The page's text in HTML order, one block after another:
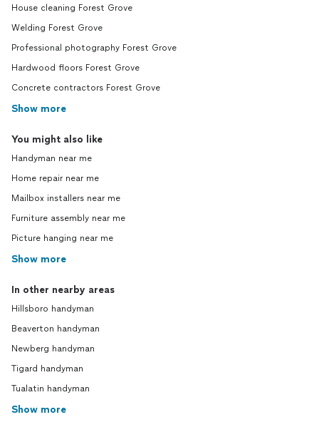
House cleaning Forest Grove
Welding Forest Grove
Professional photography Forest Grove
Hardwood floors Forest Grove
Concrete contractors Forest Grove
Show more
You might also like
Handyman near me
Home repair near me
Mailbox installers near me
Furniture assembly near me
Picture hanging near me
Show more
In other nearby areas
Hillsboro handyman
Beaverton handyman
Newberg handyman
Tigard handyman
Tualatin handyman
Show more